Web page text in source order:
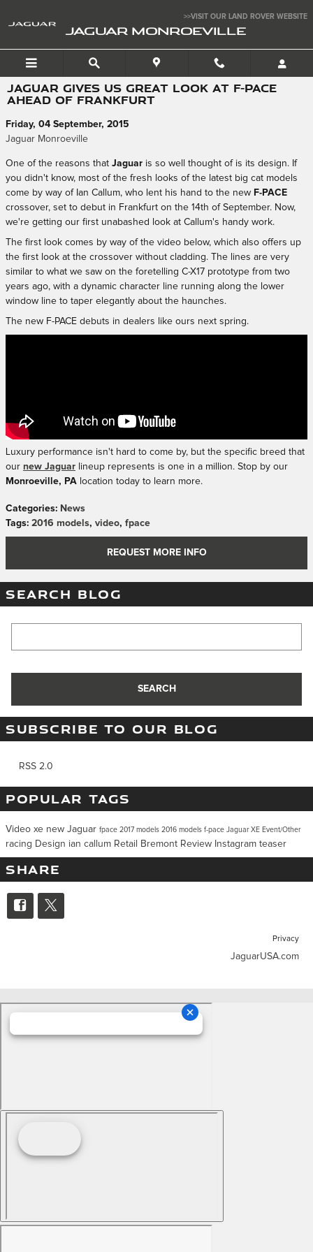
>>VISIT OUR LAND ROVER WEBSITE
JAGUAR MONROEVILLE
JAGUAR GIVES US GREAT LOOK AT F-PACE
AHEAD OF FRANKFURT
Friday, 04 September, 2015
Jaguar Monroeville
One of the reasons that Jaguar is so well thought of is its design. If
you didn't know, most of the fresh looks of the latest big cat models
come by way of Ian Callum, who lent his hand to the new F-PACE
crossover, set to debut in Frankfurt on the 14th of September. Now,
we're getting our first unabashed look at Callum's handy work.
The first look comes by way of the video below, which also offers up
the first look at the crossover without cladding. The lines are very
similar to what we saw on the foretelling C-X17 prototype from two
years ago, with a dynamic character line running along the lower
window line to taper elegantly about the haunches.
The new F-PACE debuts in dealers like ours next spring.
Luxury performance isn't hard to come by, but the specific breed that
our new Jaguar lineup represents is one in a million. Stop by our
Monroeville, PA location today to learn more.
Categories: News
Tags: 2016 models, video, fpace
REQUEST MORE INFO
SEARCH BLOG
SEARCH
SUBSCRIBE TO OUR BLOG
RSS 2.0
POPULAR TAGS
Video xe new Jaguar fpace 2017 models 2016 models f-pace Jaguar XE Event/Other
racing Design ian callum Retail Bremont Review Instagram teaser
SHARE
Privacy
JaguarUSA.com